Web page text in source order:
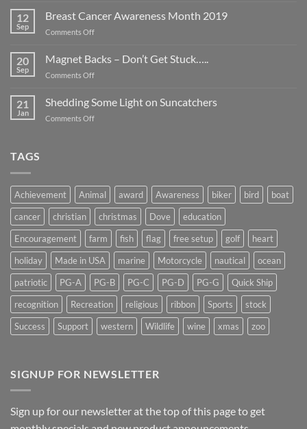
Be
Smaller
They
12
Sep
Breast Cancer Awareness Month 2019
Comments Offon
Cancer
Awareness
Month
20
Sep
Magnet Backs – Don’t Get Stuck…..
Comments Offon
Backs
–
Don’t
21
Jan
Shedding Some Light on Suncatchers
Comments Offon
TAGS
Achievement Animal award Awareness biker bird
boat
cancer
christian christmas Dove
education
Encouragement
farm fish flag free setup golf
heart
holiday
Made in USA marine Motorcycle nautical
ocean
patriotic
PG-A PG-B PG-C PG-D PG-G
Quick Ship
recognition
Recreation religious ribbon Sports
stock
Success
Support western Wildlife wine xmas zoo
SIGNUP FOR NEWSLETTER
Sign up for our newsletter at the top of this page to get